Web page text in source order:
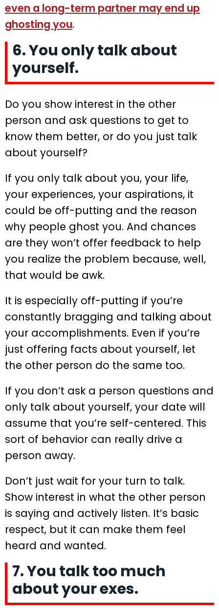
even a long-term partner may end up
ghosting you.
6. You only talk about
yourself.
Do you show interest in the other
person and ask questions to get to
know them better, or do you just talk
about yourself?
If you only talk about you, your life,
your experiences, your aspirations, it
could be off-putting and the reason
why people ghost you. And chances
are they won’t offer feedback to help
you realize the problem because, well,
that would be awk.
It is especially off-putting if you’re
constantly bragging and talking about
your accomplishments. Even if you’re
just offering facts about yourself, let
the other person do the same too.
If you don’t ask a person questions and
only talk about yourself, your date will
assume that you’re self-centered. This
sort of behavior can really drive a
person away.
Don’t just wait for your turn to talk.
Show interest in what the other person
is saying and actively listen. It’s basic
respect, but it can make them feel
heard and wanted.
7. You talk too much
about your exes.